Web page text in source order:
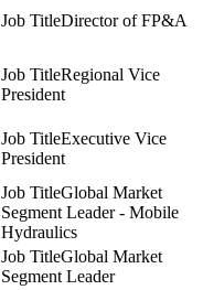
Director of FP&A
Regional Vice
President
Executive Vice
President
Global Market
Segment Leader - Mobile
Hydraulics
Global Market
Segment Leader